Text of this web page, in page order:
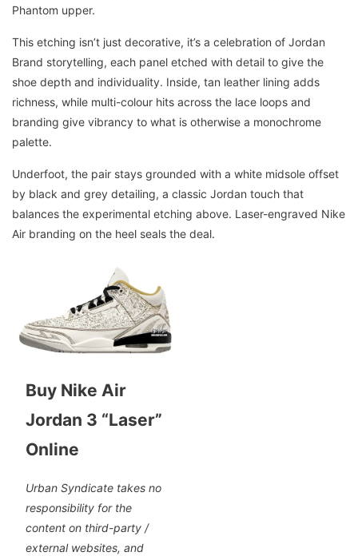
Phantom upper.
This etching isn’t just decorative, it’s a celebration of Jordan
Brand storytelling, each panel etched with detail to give the
shoe depth and individuality. Inside, tan leather lining adds
richness, while multi-colour hits across the lace loops and
branding give vibrancy to what is otherwise a monochrome
palette.
Underfoot, the pair stays grounded with a white midsole offset
by black and grey detailing, a classic Jordan touch that
balances the experimental etching above. Laser-engraved Nike
Air branding on the heel seals the deal.
Buy Nike Air
Jordan 3 “Laser”
Online
Urban Syndicate takes no
responsibility for the
content on third-party /
external websites, and